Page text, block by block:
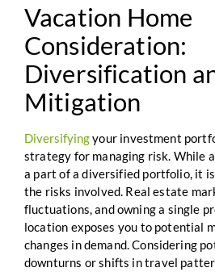
Vacation Home
Consideration:
Diversification
Mitigation
Diversifyingyour investment
strategy for managing risk. While
a part of a diversified portfolio, it
the risks involved. Real estate
fluctuations, and owning a single
location exposes you to potential
changes in demand. Considering
downturns or shifts in travel